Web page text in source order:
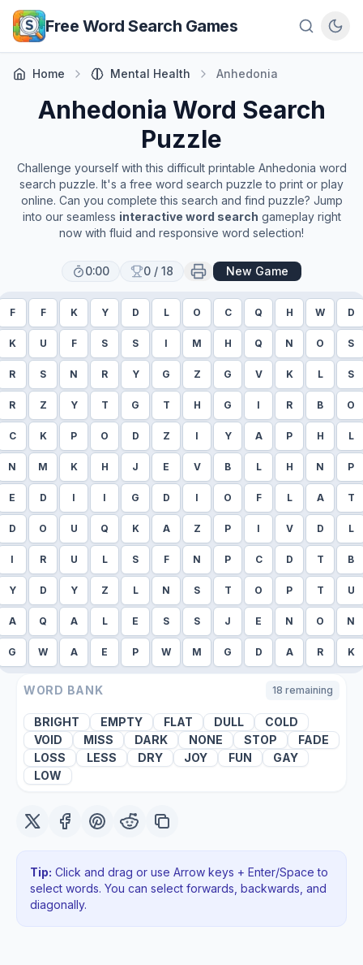
Skip to main content
Free Word Search Games
Home Mental Health Anhedonia
Anhedonia Word Search
Puzzle
Challenge yourself with this difficult printable Anhedonia word
search puzzle. It's a free word search puzzle to print or play
online. Can you complete this search and find puzzle? Jump
into our seamless interactive word search gameplay right
now with fluid and responsive word selection!
0:00 0 / 18 New Game
F F K Y D L O C Q H W D
K U F S S I M H Q N O S
R S N R Y G Z G V K L S
R Z Y T G T H G I R B O
C K P O D Z I Y A P H L
N M K H J E V B L H N P
E D I I G D I O F L A T
D O U Q K A Z P I V D L
I R U L S F N P C D T B
Y D Y Z L N S T O P T U
A Q A L E S S J E N O N
G W A E P W M G D A R K
WORD BANK 18 remaining
BRIGHT EMPTY FLAT DULL
COLD
VOID
MISS DARK NONE STOP
FADE
LOSS
LESS DRY JOY FUN
GAY
LOW
Tip: Click and drag or use Arrow keys + Enter/Space to
select words. You can select forwards, backwards , and
diagonally.